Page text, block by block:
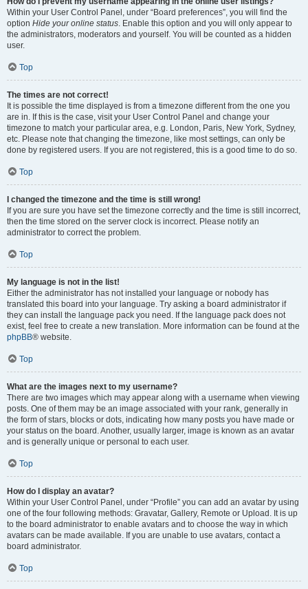
Within your User Control Panel, under “Board preferences”, you will find the
option Hide your online status. Enable this option and you will only appear to
the administrators, moderators and yourself. You will be counted as a hidden
user.
Top
The times are not correct!
It is possible the time displayed is from a timezone different from the one you
are in. If this is the case, visit your User Control Panel and change your
timezone to match your particular area, e.g. London, Paris, New York, Sydney,
etc. Please note that changing the timezone, like most settings, can only be
done by registered users. If you are not registered, this is a good time to do so.
Top
I changed the timezone and the time is still wrong!
If you are sure you have set the timezone correctly and the time is still incorrect,
then the time stored on the server clock is incorrect. Please notify an
administrator to correct the problem.
Top
My language is not in the list!
Either the administrator has not installed your language or nobody has
translated this board into your language. Try asking a board administrator if
they can install the language pack you need. If the language pack does not
exist, feel free to create a new translation. More information can be found at the
phpBB® website.
Top
What are the images next to my username?
There are two images which may appear along with a username when viewing
posts. One of them may be an image associated with your rank, generally in
the form of stars, blocks or dots, indicating how many posts you have made or
your status on the board. Another, usually larger, image is known as an avatar
and is generally unique or personal to each user.
Top
How do I display an avatar?
Within your User Control Panel, under “Profile” you can add an avatar by using
one of the four following methods: Gravatar, Gallery, Remote or Upload. It is up
to the board administrator to enable avatars and to choose the way in which
avatars can be made available. If you are unable to use avatars, contact a
board administrator.
Top